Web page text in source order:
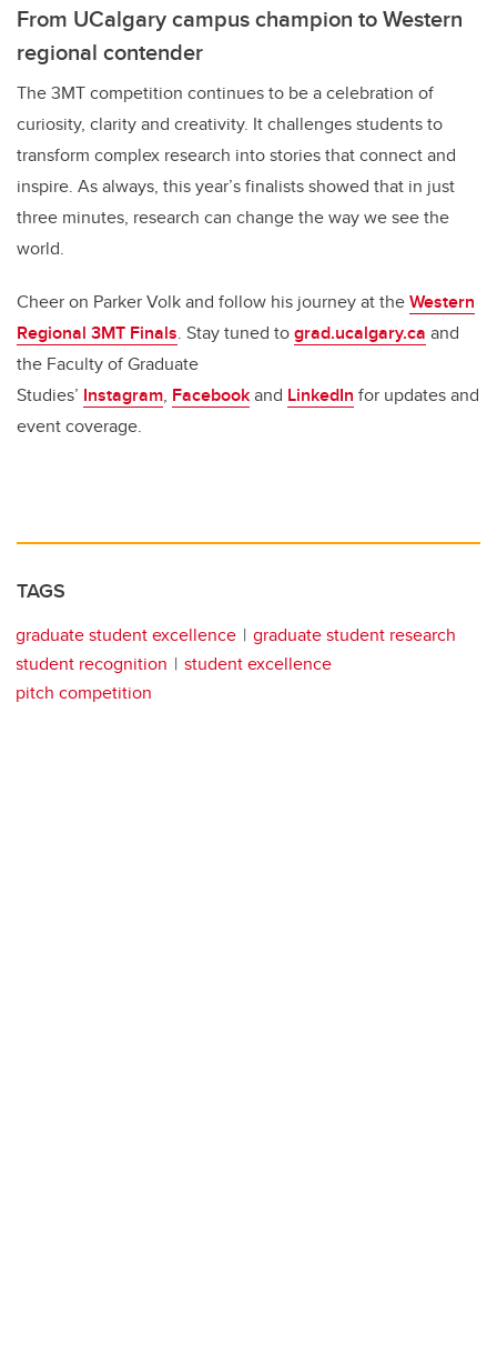
From UCalgary campus champion to Western
regional contender
The 3MT competition continues to be a celebration of
curiosity, clarity and creativity. It challenges students to
transform complex research into stories that connect and
inspire. As always, this year’s finalists showed that in just
three minutes, research can change the way we see the
world.
Cheer on Parker Volk and follow his journey at theWestern
Regional 3MT Finals. Stay tuned tograd.ucalgary.ca and
the Faculty of Graduate
Studies’ Instagram, Facebookand LinkedIn for updates and
event coverage.
TAGS
graduate student excellence
graduate student research
student recognition
student excellence
pitch competition